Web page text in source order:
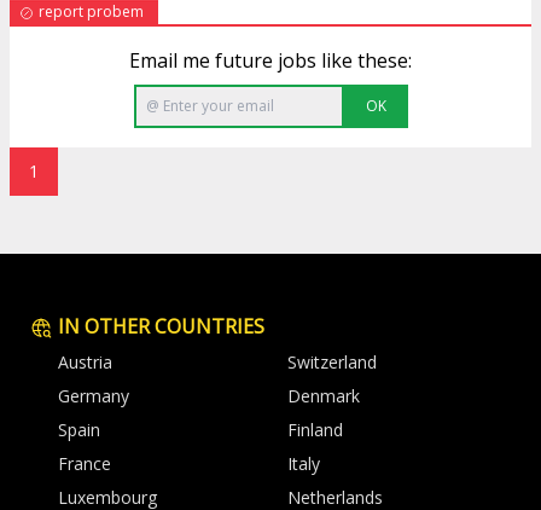
report probem
Email me future jobs like these:
OK
1
IN OTHER COUNTRIES
Austria
Switzerland
Germany
Denmark
Spain
Finland
France
Italy
Luxembourg
Netherlands